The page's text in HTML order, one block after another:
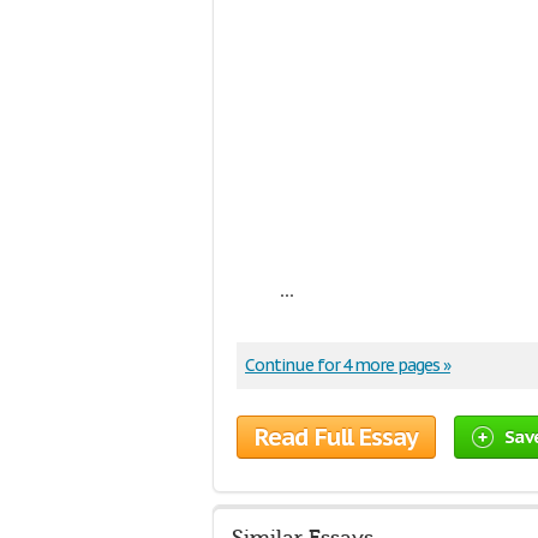
...
Continue for 4 more pages »
Read Full Essay